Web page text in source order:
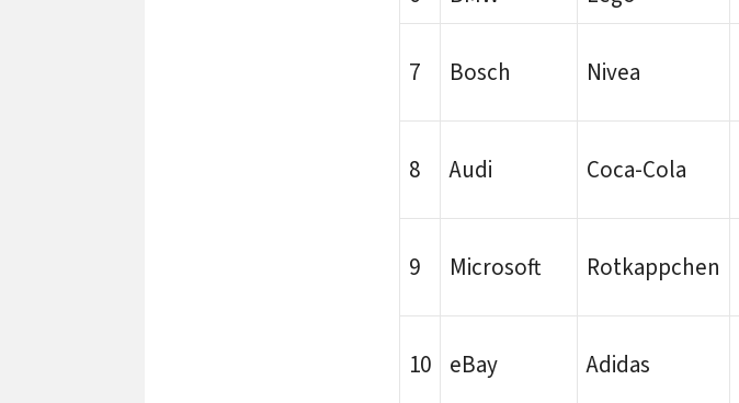
7 Bosch Nivea
8 Audi Coca-Cola
9 Microsoft Rotkappchen
10 eBay Adidas